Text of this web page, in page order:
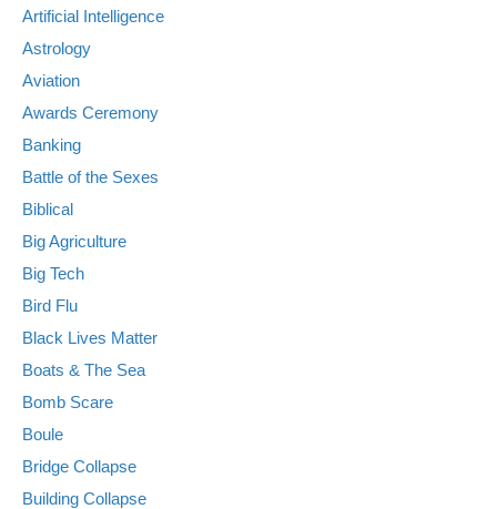
Artificial Intelligence
Astrology
Aviation
Awards Ceremony
Banking
Battle of the Sexes
Biblical
Big Agriculture
Big Tech
Bird Flu
Black Lives Matter
Boats & The Sea
Bomb Scare
Boule
Bridge Collapse
Building Collapse